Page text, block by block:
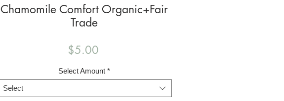
Chamomile Comfort Organic+Fair
Trade
$5.00Price
Select Amount *
Select